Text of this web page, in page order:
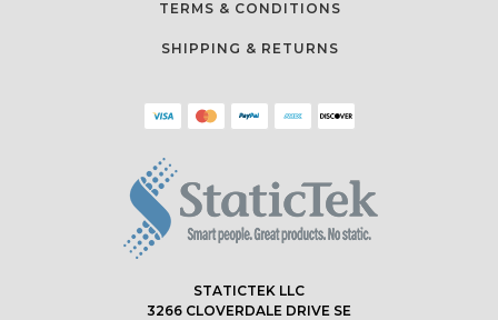
TERMS & CONDITIONS
SHIPPING & RETURNS
STATICTEK LLC
3266 CLOVERDALE DRIVE SE